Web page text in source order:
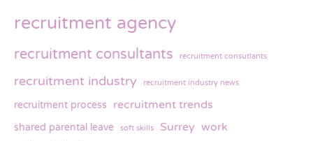
recruitment agency
recruitment consultants recruitment consutlants
recruitment industry recruitment industry news
recruitment process recruitment trends
shared parental leave soft skills Surrey work